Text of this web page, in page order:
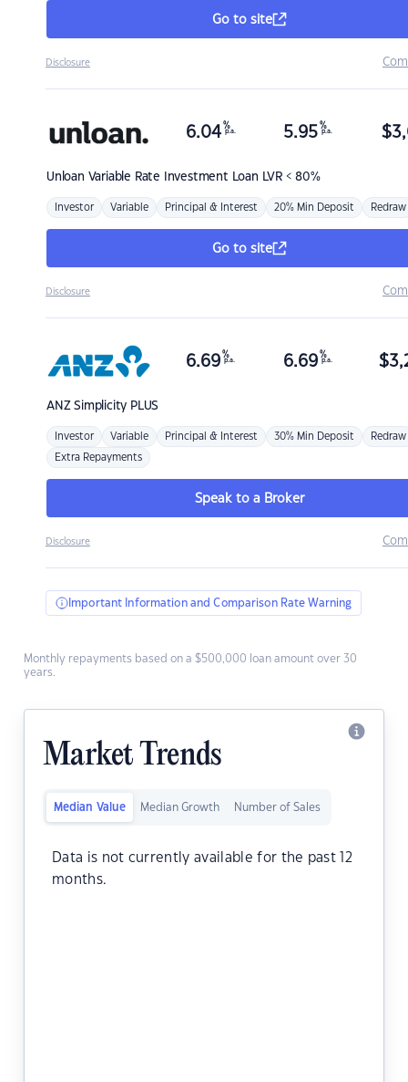
Go to site
Disclosure
Unloan Variable Rate Investment Loan LVR < 80%
6.04 %
p.a. 5.95 %
p.a. $
Investor Variable Principal & Interest 20% Min Deposit Redraw
Go to site
Disclosure
ANZSimplicity PLUS
6.69 %
p.a. 6.69 %
p.a. $
Investor Variable Principal & Interest 30% Min Deposit Redraw
Extra Repayments
Speak to a Broker
Disclosure
Important Information and Comparison Rate Warning
Monthly repayments based on a $500,000 loan amount over 30
years.
Market Trends
Median Value Median Growth Number of Sales
Data is not currently available for the past 12
months.